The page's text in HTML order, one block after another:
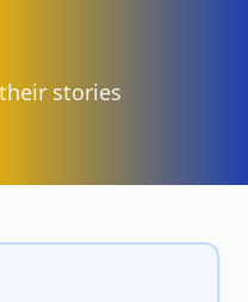
stories